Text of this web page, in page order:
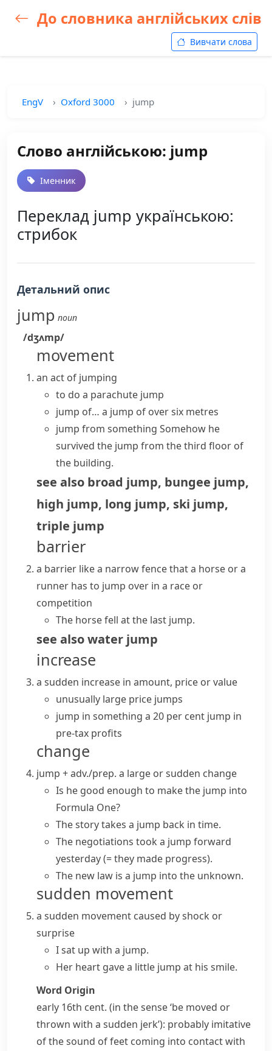
До словника англійських слів
Вивчати слова
EngV Oxford 3000 jump
Слово англійською: jump
Іменник
Переклад jump українською:
стрибок
Детальний опис
jump noun
/dʒʌmp/
movement
an act of jumping
to do a parachute jump
jump of… a jump of over six metres
jump from something Somehow he
survived the jump from the third floor of
the building.
see also broad jump, bungee jump,
high jump, long jump, ski jump,
triple jump
barrier
a barrier like a narrow fence that a horse or a
runner has to jump over in a race or
competition
The horse fell at the last jump.
see alsowater jump
increase
a sudden increase in amount, price or value
unusually large price jumps
jump in something a 20 per cent jump in
pre-tax profits
change
jump + adv./prep. a large or sudden change
Is he good enough to make the jump into
Formula One?
The story takes a jump back in time.
The negotiations took a jump forward
yesterday(= they made progress).
The new law is a jump into the unknown.
sudden movement
a sudden movement caused by shock or
surprise
I sat up with a jump.
Her heart gave a little jump at his smile.
Word Origin
early 16th cent. (in the sense ‘be moved or
thrown with a sudden jerk’): probably imitative
of the sound of feet coming into contact with